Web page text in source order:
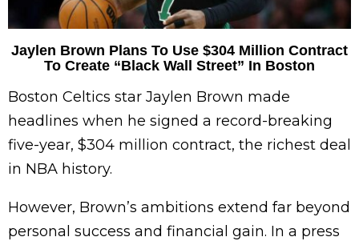
Jaylen Brown Plans To Use $304 Million Contract
To Create “Black Wall Street” In Boston
Boston Celtics star Jaylen Brown made
headlines when he signed a record-breaking
five-year, $304 million contract, the richest deal
in NBA history.
However, Brown’s ambitions extend far beyond
personal success and financial gain. In a press